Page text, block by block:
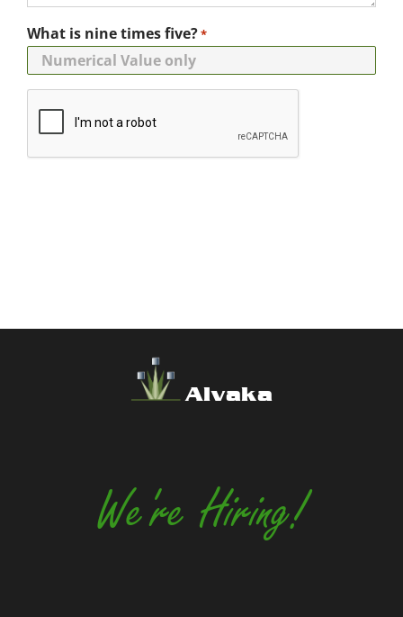
What is nine times five?*
Alvaka
We're Hiring!